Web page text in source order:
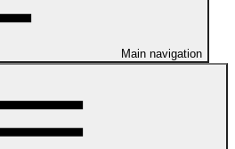
Main navigation